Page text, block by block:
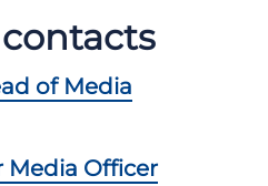
of Media
Media Officer